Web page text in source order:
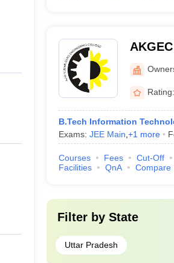
Rating:
B.Tech Information
Exams: JEE Main +1 more
Courses Fees Cut-Off
Facilities
QnA Compare
Filter by State
Uttar Pradesh